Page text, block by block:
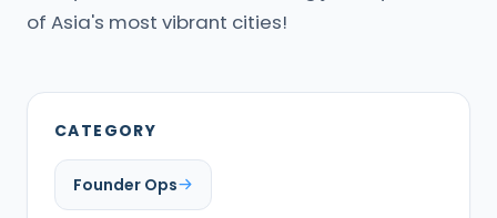
of Asia's most vibrant cities!
CATEGORY
Founder Ops